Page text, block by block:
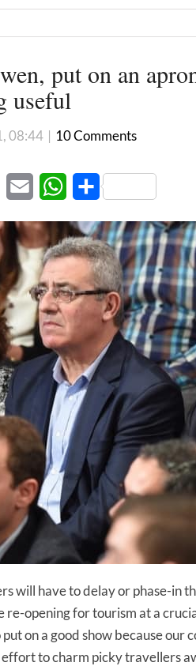
put on an
useful
08:44 | 10 Comments
LinkedInEmail WhatsApp
Share
will have to delay or phase-in
re-opening for tourism at a
on a good show because
effort to charm picky travellers